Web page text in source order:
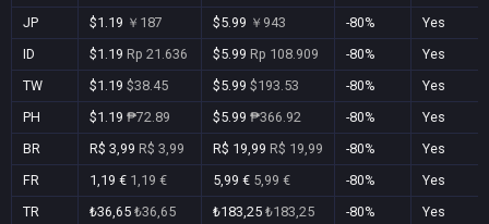
JP
$1.19 ￥187 $5.99 ￥943 -80%
Yes
ID
$1.19 Rp 21.636 $5.99 Rp 108.909 -80%
Yes
TW
$1.19 $38.45 $5.99 $193.53 -80%
Yes
PH
$1.19 ₱72.89 $5.99 ₱366.92 -80%
Yes
BR
R$ 3,99 R$ 3,99 R$ 19,99 R$ 19,99 -80%
Yes
FR
1,19 € 1,19 € 5,99 € 5,99 € -80%
Yes
TR
₺36,65 ₺36,65 ₺183,25 ₺183,25 -80%
Yes